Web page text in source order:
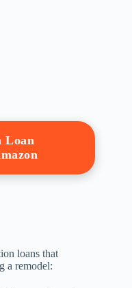
Loan
loans that
a remodel: